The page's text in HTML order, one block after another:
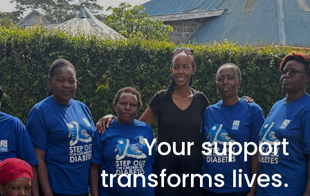
Your support
transforms lives.